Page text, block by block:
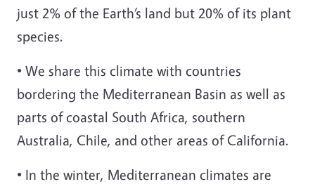
just 2% of the Earth’s land but 20% of its plant
species.
• We share this climate with countries
bordering the Mediterranean Basin as well as
parts of coastal South Africa, southern
Australia, Chile, and other areas of California.
• In the winter, Mediterranean climates are